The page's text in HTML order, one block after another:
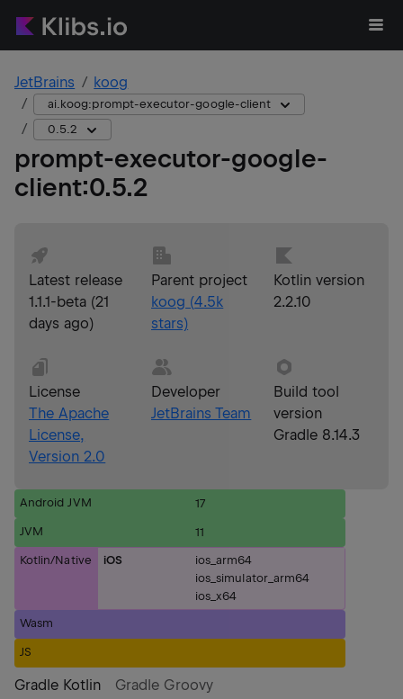
JetBrains koog
ai.koog:prompt-executor-google-client
0.5.2
prompt-executor-google-
client:0.5.2
Latest release
1.1.1-beta (21
days ago)
Parent project
koog (4.5k
stars)
Kotlin version
2.2.10
License
The Apache
License,
Version 2.0
Developer
JetBrains Team
Build tool
version
Gradle 8.14.3
Android JVM 17
JVM 11
Kotlin/Native iOS
ios_arm64
ios_simulator_arm64
ios_x64
Wasm
JS
Gradle Kotlin Gradle Groovy